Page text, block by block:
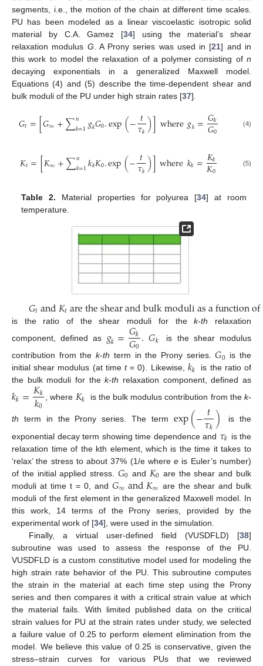
segments, i.e., the motion of the chain at different time scales.
PU has been modeled as a linear viscoelastic isotropic solid
material by C.A. Gamez [34] using the material’s shear
relaxation modulus G . A Prony series was used in [21] and in
this work to model the relaxation of a polymer consisting of n
decaying exponentials in a generalized Maxwell model.
Equations (4) and (5) describe the time-dependent shear and
bulk moduli of the PU under high strain rates [37].
𝐺𝑡=[𝐺∞+∑𝑛
𝑘=1𝑔𝑘𝐺0.exp(−𝑡
𝜏𝑘)]where𝑔𝑘=𝐺𝑘
𝐺0 (4)
𝐾𝑡=[𝐾∞+∑𝑛
𝑘=1𝑘𝑘𝐾0.exp(−𝑡
𝜏𝑘)]where𝑘𝑘=𝐾𝑘
𝐾0 (5)
Table 2. Material properties for polyurea [34] at room
temperature.
𝐺𝑡and𝐾𝑡aretheshearandbulkmoduliasafunctionof
is the ratio of the shear moduli for thek-th relaxation
component, defined as 𝑔𝑘=𝐺𝑘
𝐺0.𝐺𝑘
is the shear modulus
contribution from thek-th term in the Prony series.𝐺0 is the
initial shear modulus (at timet= 0). Likewise, 𝑘𝑘
is the ratio of
the bulk moduli for thek-th relaxation component, defined as
𝑘𝑘=𝐾𝑘
𝑘0 , where 𝐾𝑘 is the bulk modulus contribution from thek-
th term in the Prony series. The term exp(−𝑡
𝜏𝑘)
is the
exponential decay term showing time dependence and 𝜏𝑘 is the
relaxation time of the kth element, which is the time it takes to
‘relax’ the stress to about 37% (1/e wheree is Euler’s number)
of the initial applied stress. 𝐺0 and 𝐾0 are the shear and bulk
moduli at time t = 0, and 𝐺∞and𝐾∞ are the shear and bulk
moduli of the first element in the generalized Maxwell model. In
this work, 14 terms of the Prony series, provided by the
experimental work of [34], were used in the simulation.
Finally, a virtual user-defined field (VUSDFLD) [38]
subroutine was used to assess the response of the PU.
VUSDFLD is a custom constitutive model used for modeling the
high strain rate behavior of the PU. This subroutine computes
the strain in the material at each time step using the Prony
series and then compares it with a critical strain value at which
the material fails. With limited published data on the critical
strain values for PU at the strain rates under study, we selected
a failure value of 0.25 to perform element elimination from the
model. We believe this value of 0.25 is conservative, given the
stress–strain curves for various PUs that we reviewed